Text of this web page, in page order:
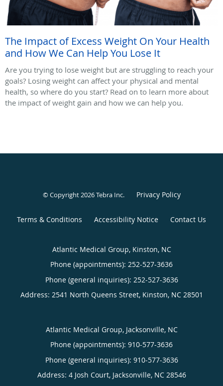
The Impact of Excess Weight On Your Health
and How We Can Help You Lose It
Are you trying to lose weight but are struggling to reach your
goals? Losing weight can affect your physical and mental
health, so where do you start? Read on to learn more about
the impact of weight gain and how we can help you.
© Copyright 2026Tebra Inc. Privacy Policy
Terms & Conditions Accessibility Notice Contact Us
Atlantic Medical Group, Kinston, NC
Phone (appointments): 252-527-3636
Phone (general inquiries): 252-527-3636
Address: 2541 North Queens Street, Kinston, NC 28501
Atlantic Medical Group, Jacksonville, NC
Phone (appointments): 910-577-3636
Phone (general inquiries): 910-577-3636
Address: 4 Josh Court, Jacksonville, NC 28546